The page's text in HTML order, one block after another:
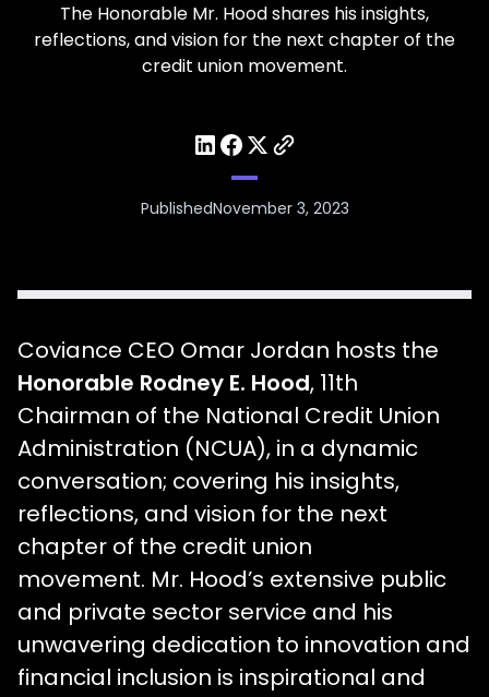
The Honorable Mr. Hood shares his insights,
reflections, and vision for the next chapter of the
credit union movement.
PublishedNovember 3, 2023
Coviance CEO Omar Jordan hosts the
Honorable Rodney E. Hood, 11th
Chairman of the National Credit Union
Administration (NCUA), in a dynamic
conversation; covering his insights,
reflections, and vision for the next
chapter of the credit union
movement. Mr. Hood’s extensive public
and private sector service and his
unwavering dedication to innovation and
financial inclusion is inspirational and